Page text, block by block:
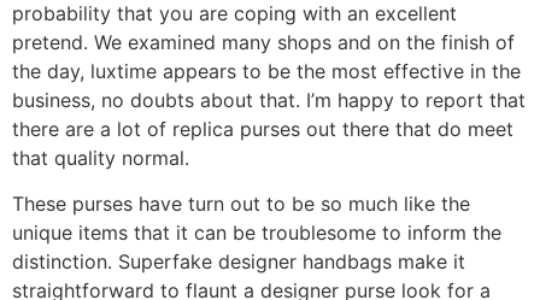
probability that you are coping with an excellent
pretend. We examined many shops and on the finish of
the day, luxtime appears to be the most effective in the
business, no doubts about that. I’m happy to report that
there are a lot of replica purses out there that do meet
that quality normal.
These purses have turn out to be so much like the
unique items that it can be troublesome to inform the
distinction. Superfake designer handbags make it
straightforward to flaunt a designer purse look for a